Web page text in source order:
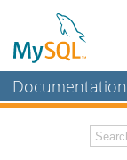
Documentation
MySQL Enterprise